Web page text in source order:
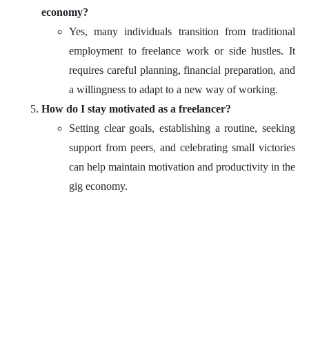
economy?
Yes, many individuals transition from traditional
employment to freelance work or side hustles. It
requires careful planning, financial preparation, and
a willingness to adapt to a new way of working.
How do I stay motivated as a freelancer?
Setting clear goals, establishing a routine, seeking
support from peers, and celebrating small victories
can help maintain motivation and productivity in the
gig economy.